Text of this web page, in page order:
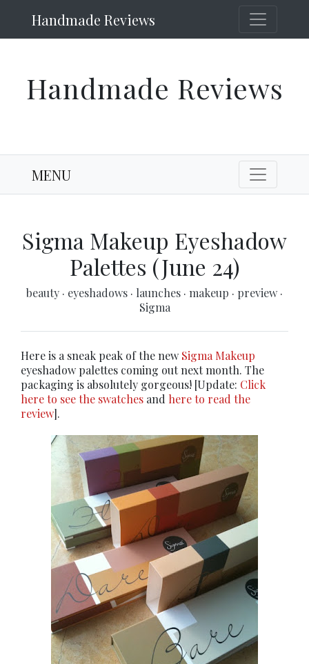
Handmade Reviews
Handmade Reviews
MENU
Sigma Makeup Eyeshadow
Palettes (June 24)
beauty · eyeshadows · launches · makeup · preview ·
Sigma
Here is a sneak peak of the new Sigma Makeup
eyeshadow palettes coming out next month. The
packaging is absolutely gorgeous! [Update: Click
here to see the swatches and here to read the
review].